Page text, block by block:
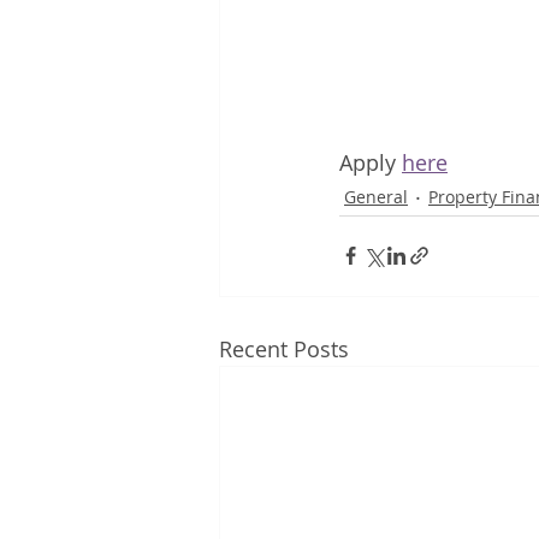
Apply here
General Property
Recent Posts